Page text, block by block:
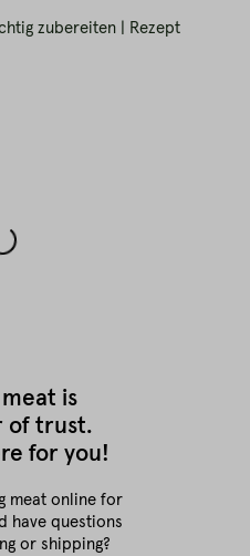
zubereiten | Rezept
meat is
of trust.
for you!
meat online for
have questions
or shipping?